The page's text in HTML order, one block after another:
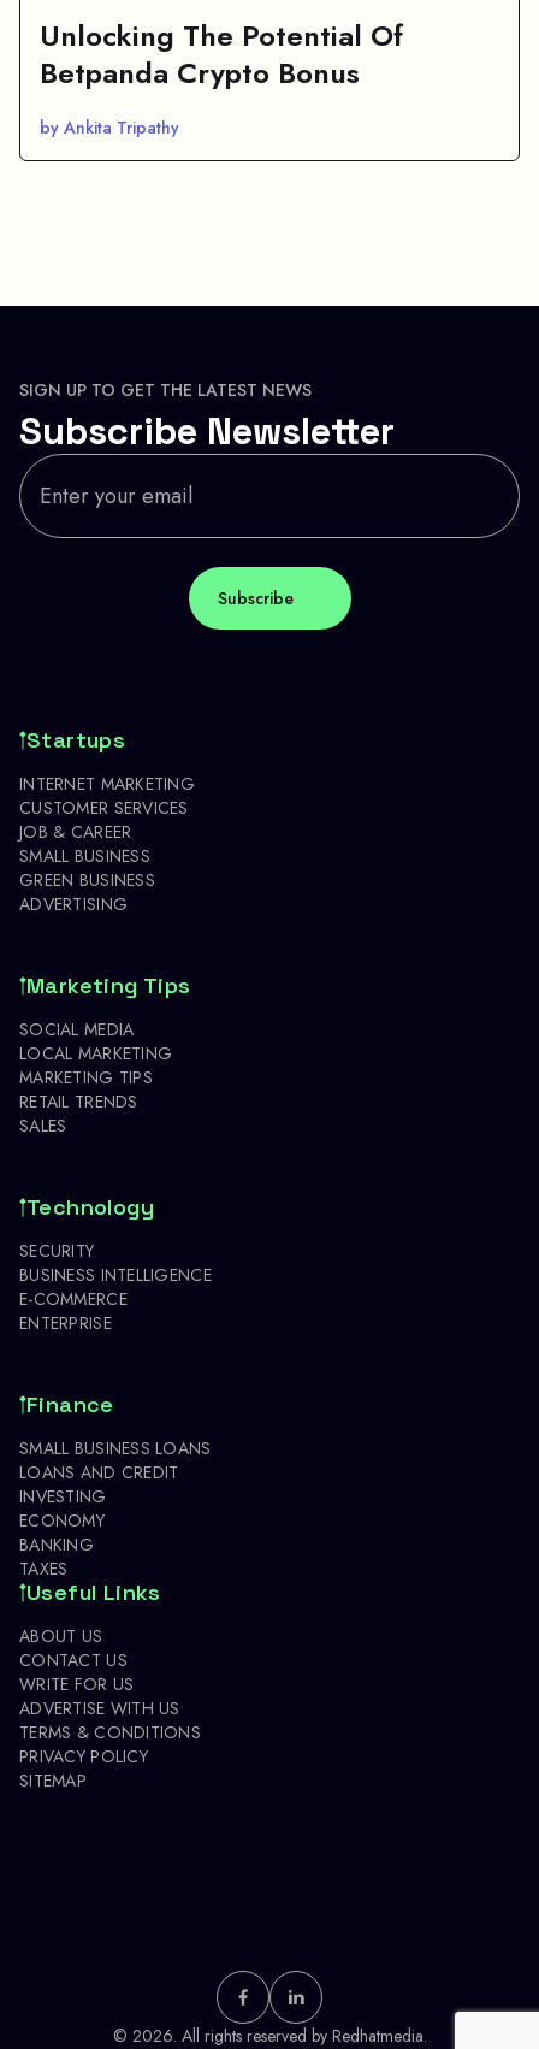
Unlocking The Potential Of
Betpanda Crypto Bonus
by Ankita Tripathy
SIGN UP TO GET THE LATEST NEWS
Subscribe Newsletter
Startups
INTERNET MARKETING
CUSTOMER SERVICES
JOB & CAREER
SMALL BUSINESS
GREEN BUSINESS
ADVERTISING
Marketing Tips
SOCIAL MEDIA
LOCAL MARKETING
MARKETING TIPS
RETAIL TRENDS
SALES
Technology
SECURITY
BUSINESS INTELLIGENCE
E-COMMERCE
ENTERPRISE
Finance
SMALL BUSINESS LOANS
LOANS AND CREDIT
INVESTING
ECONOMY
BANKING
TAXES
Useful Links
ABOUT US
CONTACT US
WRITE FOR US
ADVERTISE WITH US
TERMS & CONDITIONS
PRIVACY POLICY
SITEMAP
© 2026. All rights reserved by Redhatmedia.